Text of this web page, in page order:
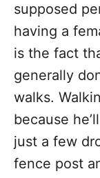
supposed
having a
is the fact
generally
walks.
because
just a few
fence post